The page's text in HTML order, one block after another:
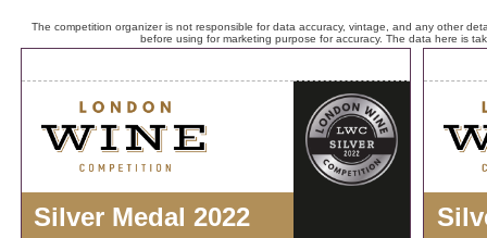
The competition organizer is not responsible for data accuracy, vintage, and any other
before using for marketing purpose for accuracy. The data here is
Silver Medal 2022